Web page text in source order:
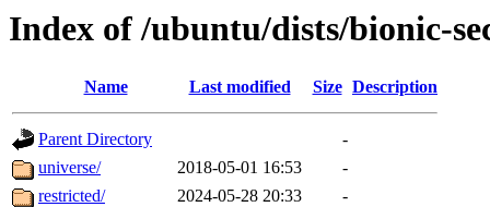
Index of /ubuntu/dists/bionic-
Name Last modified Size Description
Parent Directory
-
universe/
2018-05-01 16:53
-
restricted/
2024-05-28 20:33
-